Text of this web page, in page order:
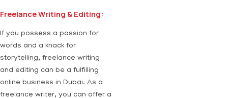
Freelance Writing & Editing:
If you possess a passion for
words and a knack for
storytelling, freelance writing
and editing can be a fulfilling
online business in Dubai. As a
freelance writer, you can offer a